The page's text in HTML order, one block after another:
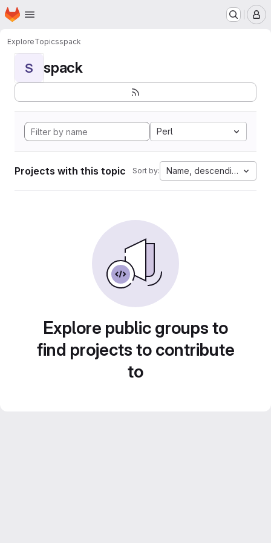
Skip to main content
Homepage
ExploreTopicsspack
S spack
Perl
Projects with this topic Sort by: Name, descending
Explore public groups to
find projects to contribute
to